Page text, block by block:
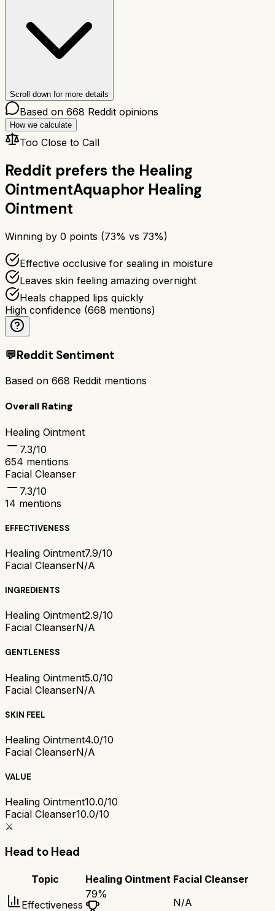
Scroll down for more details
Based on 668 Reddit opinions
How we calculate
Too Close to Call
Reddit prefers the Healing
OintmentAquaphor Healing
Ointment
Winning by 0 points (73% vs 73%)
Effective occlusive for sealing in moisture
Leaves skin feeling amazing overnight
Heals chapped lips quickly
High confidence (668 mentions)
💬Reddit Sentiment
Based on 668 Reddit mentions
Overall Rating
Healing Ointment
7.3/10
654 mentions
Facial Cleanser
7.3/10
14 mentions
EFFECTIVENESS
Healing Ointment7.9/10
Facial CleanserN/A
INGREDIENTS
Healing Ointment2.9/10
Facial CleanserN/A
GENTLENESS
Healing Ointment5.0/10
Facial CleanserN/A
SKIN FEEL
Healing Ointment4.0/10
Facial CleanserN/A
VALUE
Healing Ointment10.0/10
Facial Cleanser10.0/10
⚔️
Head to Head
Topic Healing Ointment Facial Cleanser
Effectiveness
79%
N/A